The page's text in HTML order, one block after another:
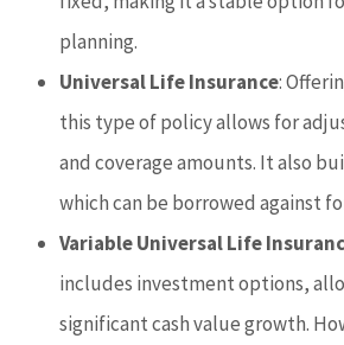
planning.
Universal Life Insurance:
this type of policy allows for
and coverage amounts. It also
which can be borrowed against
Variable Universal Life
includes investment options,
significant cash value growth.